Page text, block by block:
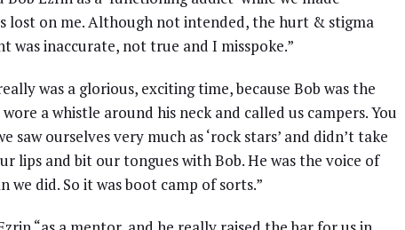
lost on me. Although not intended, the hurt & stigma
was inaccurate, not true and I misspoke.”
was a glorious, exciting time, because Bob was the
a whistle around his neck and called us campers. You
ourselves very much as ‘rock stars’ and didn’t take
lips and bit our tongues with Bob. He was the voice of
did. So it was boot camp of sorts.”